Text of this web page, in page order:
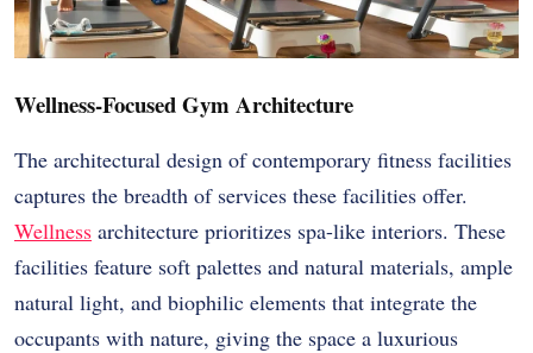
Wellness-Focused Gym Architecture
The architectural design of contemporary fitness facilities
captures the breadth of services these facilities offer.
Wellness architecture prioritizes spa-like interiors. These
facilities feature soft palettes and natural materials, ample
natural light, and biophilic elements that integrate the
occupants with nature, giving the space a luxurious